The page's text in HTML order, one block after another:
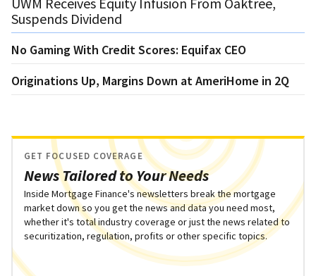
Suspends Dividend
No Gaming With Credit Scores: Equifax CEO
Originations Up, Margins Down at AmeriHome in 2Q
News Tailored to Your Needs
GET FOCUSED COVERAGE
Inside Mortgage Finance's newsletters break the mortgage
market down so you get the news and data you need most,
whether it's total industry coverage or just the news related to
securitization, regulation, profits or other specific topics.